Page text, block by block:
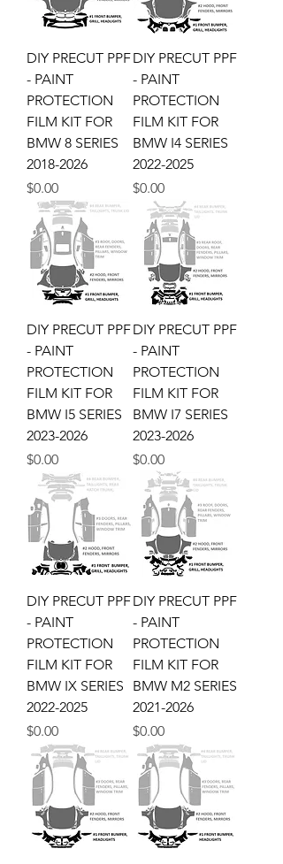
DIY PRECUT PPF
- PAINT
PROTECTION
FILM KIT FOR
BMW 8 SERIES
2018-2026
Price
$0.00
DIY PRECUT PPF
- PAINT
PROTECTION
FILM KIT FOR
BMW I4 SERIES
2022-2025
Price
$0.00
DIY PRECUT PPF
- PAINT
PROTECTION
FILM KIT FOR
BMW I5 SERIES
2023-2026
Price
$0.00
DIY PRECUT PPF
- PAINT
PROTECTION
FILM KIT FOR
BMW I7 SERIES
2023-2026
Price
$0.00
DIY PRECUT PPF
- PAINT
PROTECTION
FILM KIT FOR
BMW IX SERIES
2022-2025
Price
$0.00
DIY PRECUT PPF
- PAINT
PROTECTION
FILM KIT FOR
BMW M2 SERIES
2021-2026
Price
$0.00